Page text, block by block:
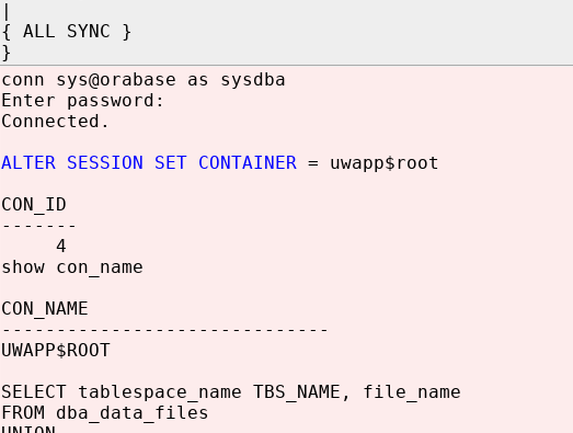
|
{ ALL SYNC }
}
conn sys@orabase as sysdba
Enter password:
Connected.
ALTER SESSION SET CONTAINER = uwapp$root
CON_ID
-------
4
show con_name
CON_NAME
------------------------------
UWAPP$ROOT
SELECT tablespace_name TBS_NAME, file_name
FROM dba_data_files